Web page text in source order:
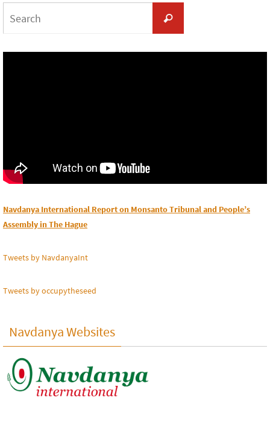
Search
Navdanya International Report on Monsanto Tribunal and People’s
Assembly in The Hague
Tweets by NavdanyaInt
Tweets by occupytheseed
Navdanya Websites